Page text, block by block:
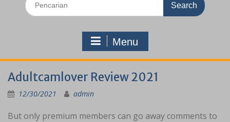
for:
Menu
Adultcamlover Review 2021
12/30/2021 admin
But only premium members can go away comments to